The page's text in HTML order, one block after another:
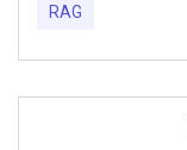
RAG